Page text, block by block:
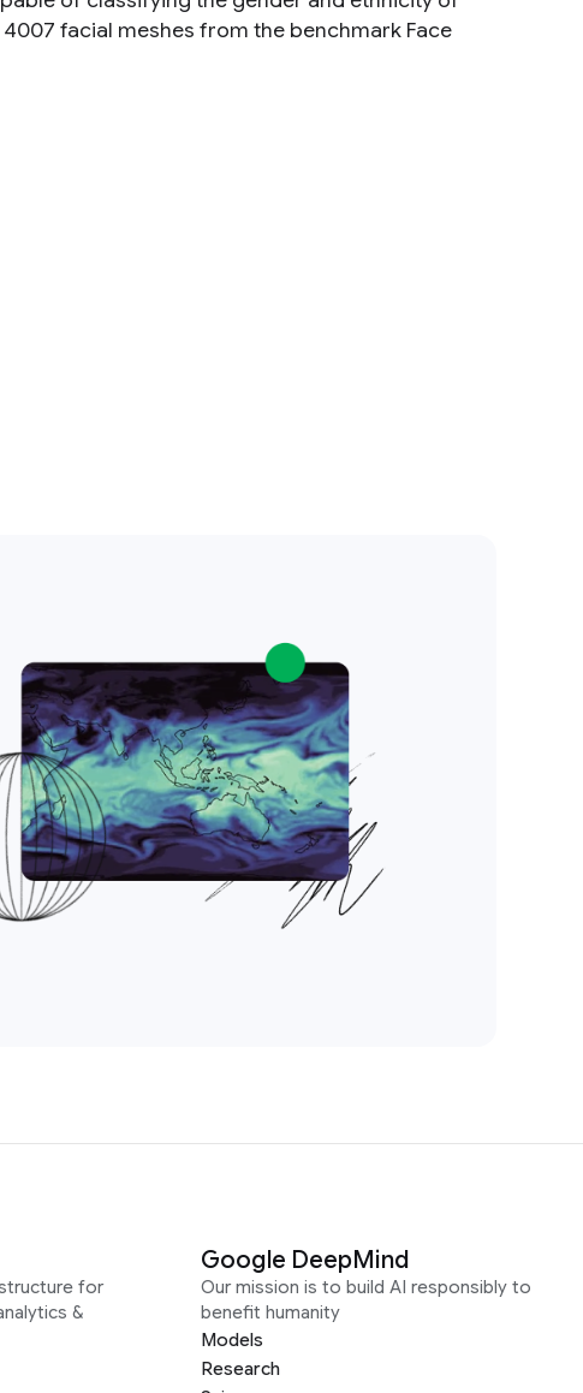
facial meshes from the benchmark Face
for
&
Google DeepMind
Our mission is to build AI responsibly to
benefit humanity
Models
Research